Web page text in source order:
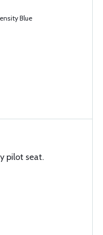
Blue
pilot seat.